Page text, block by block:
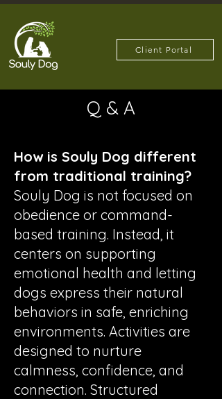
Client Portal
Q & A
How is Souly Dog different
from traditional training?
Souly Dog is not focused on
obedience or command-
based training. Instead, it
centers on supporting
emotional health and letting
dogs express their natural
behaviors in safe, enriching
environments. Activities are
designed to nurture
calmness, confidence, and
connection. Structured